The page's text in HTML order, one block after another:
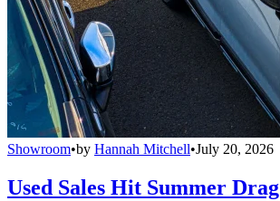
Showroom•by Hannah Mitchell•July 20, 2026
Used Sales Hit Summer Drag